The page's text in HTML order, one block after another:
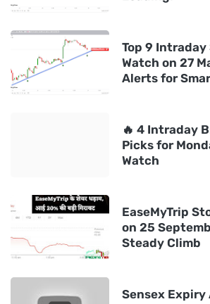
Top 9
Watch on 27
Alerts for
🔥 4 Intraday
Picks for
Watch
EaseMyTrip
on 25
Steady Climb
Sensex Expiry